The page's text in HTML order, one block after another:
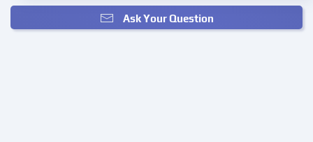
Ask Your Question